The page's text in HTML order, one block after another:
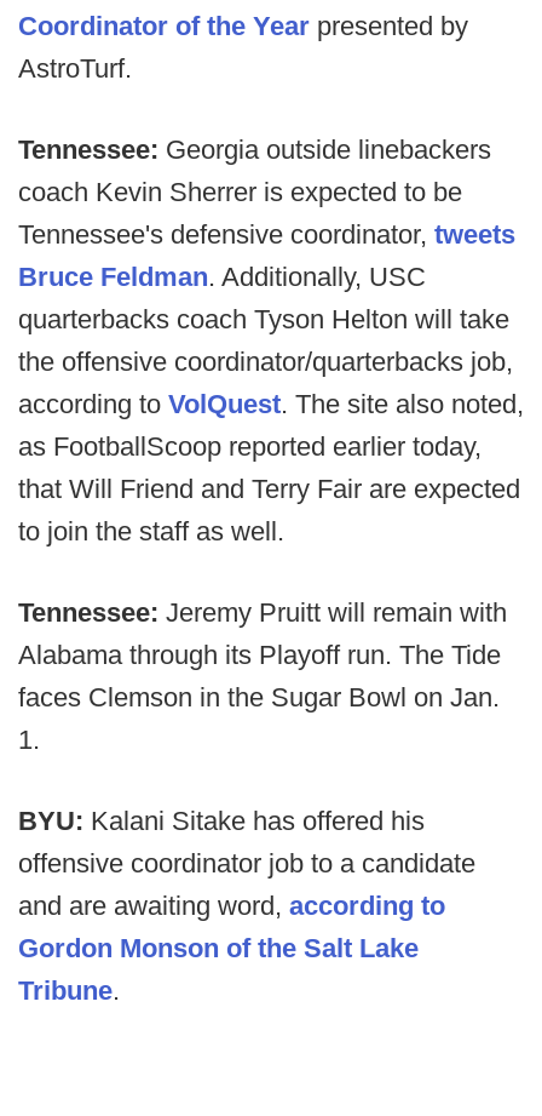
Coordinator of the Year presented by
AstroTurf.
Tennessee: Georgia outside linebackers
coach Kevin Sherrer is expected to be
Tennessee's defensive coordinator, tweets
Bruce Feldman. Additionally, USC
quarterbacks coach Tyson Helton will take
the offensive coordinator/quarterbacks job,
according to VolQuest. The site also noted,
as FootballScoop reported earlier today,
that Will Friend and Terry Fair are expected
to join the staff as well.
Tennessee: Jeremy Pruitt will remain with
Alabama through its Playoff run. The Tide
faces Clemson in the Sugar Bowl on Jan.
1.
BYU: Kalani Sitake has offered his
offensive coordinator job to a candidate
and are awaiting word, according to
Gordon Monson of the Salt Lake
Tribune.